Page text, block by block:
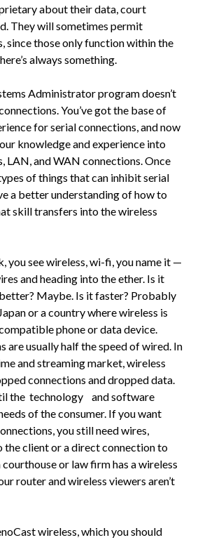
about their data, court
They will sometimes permit
since those only function within the
always something.
Administrator program doesn’t
You’ve got the base of
for serial connections, and now
knowledge and experience into
LAN, and WAN connections. Once
of things that can inhibit serial
a better understanding of how to
skill transfers into the wireless
you see wireless, wi-fi, you name it —
and heading into the ether. Is it
Maybe. Is it faster? Probably
or a country where wireless is
phone or data device.
are usually half the speed of wired. In
and streaming market, wireless
connections and dropped data.
the technology and software
of the consumer. If you want
you still need wires,
the client or a direct connection to
or law firm has a wireless
router and wireless viewers aren’t
wireless, which you should